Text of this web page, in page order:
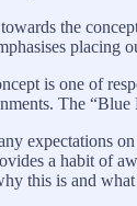
the
is one of
The
expectations
a habit of
this is and